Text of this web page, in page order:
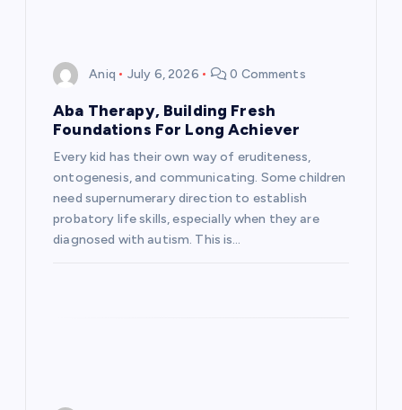
Aniq July 6, 2026 0 Comments
Aba Therapy, Building Fresh
Foundations For Long Achiever
Every kid has their own way of eruditeness,
ontogenesis, and communicating. Some children
need supernumerary direction to establish
probatory life skills, especially when they are
diagnosed with autism. This is…